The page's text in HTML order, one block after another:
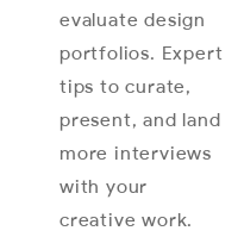
evaluate design
portfolios. Expert
tips to curate,
present, and land
more interviews
with your
creative work.